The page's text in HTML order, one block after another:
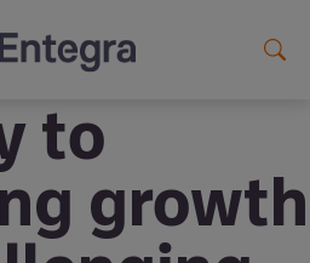
to
growth